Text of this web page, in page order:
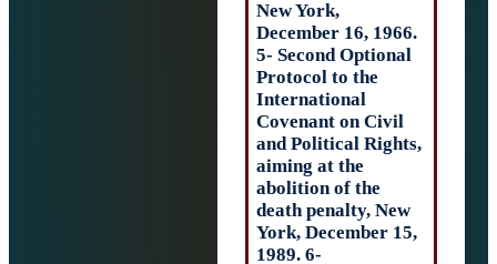
December 16,
5- Second
Protocol to the
International
Covenant on
and Political
aiming at the
abolition of the
death penalty,
York, December